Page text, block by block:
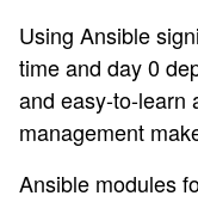
Using Ansible
time and day 0
and easy-to-learn
management
Ansible modules